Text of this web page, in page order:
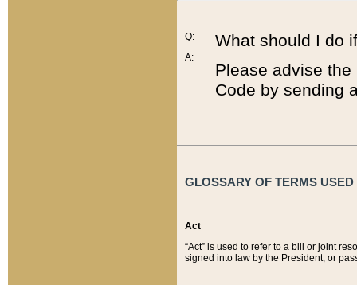
Q:
A:
What should I do
Please advise
Code by sending
GLOSSARY OF TERMS
Act
“Act” is used to refer to a bill or joint
signed into law by the President, or